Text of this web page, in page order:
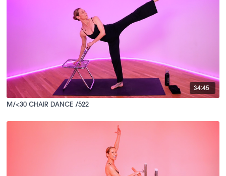
34:45
M/<30 CHAIR DANCE /522